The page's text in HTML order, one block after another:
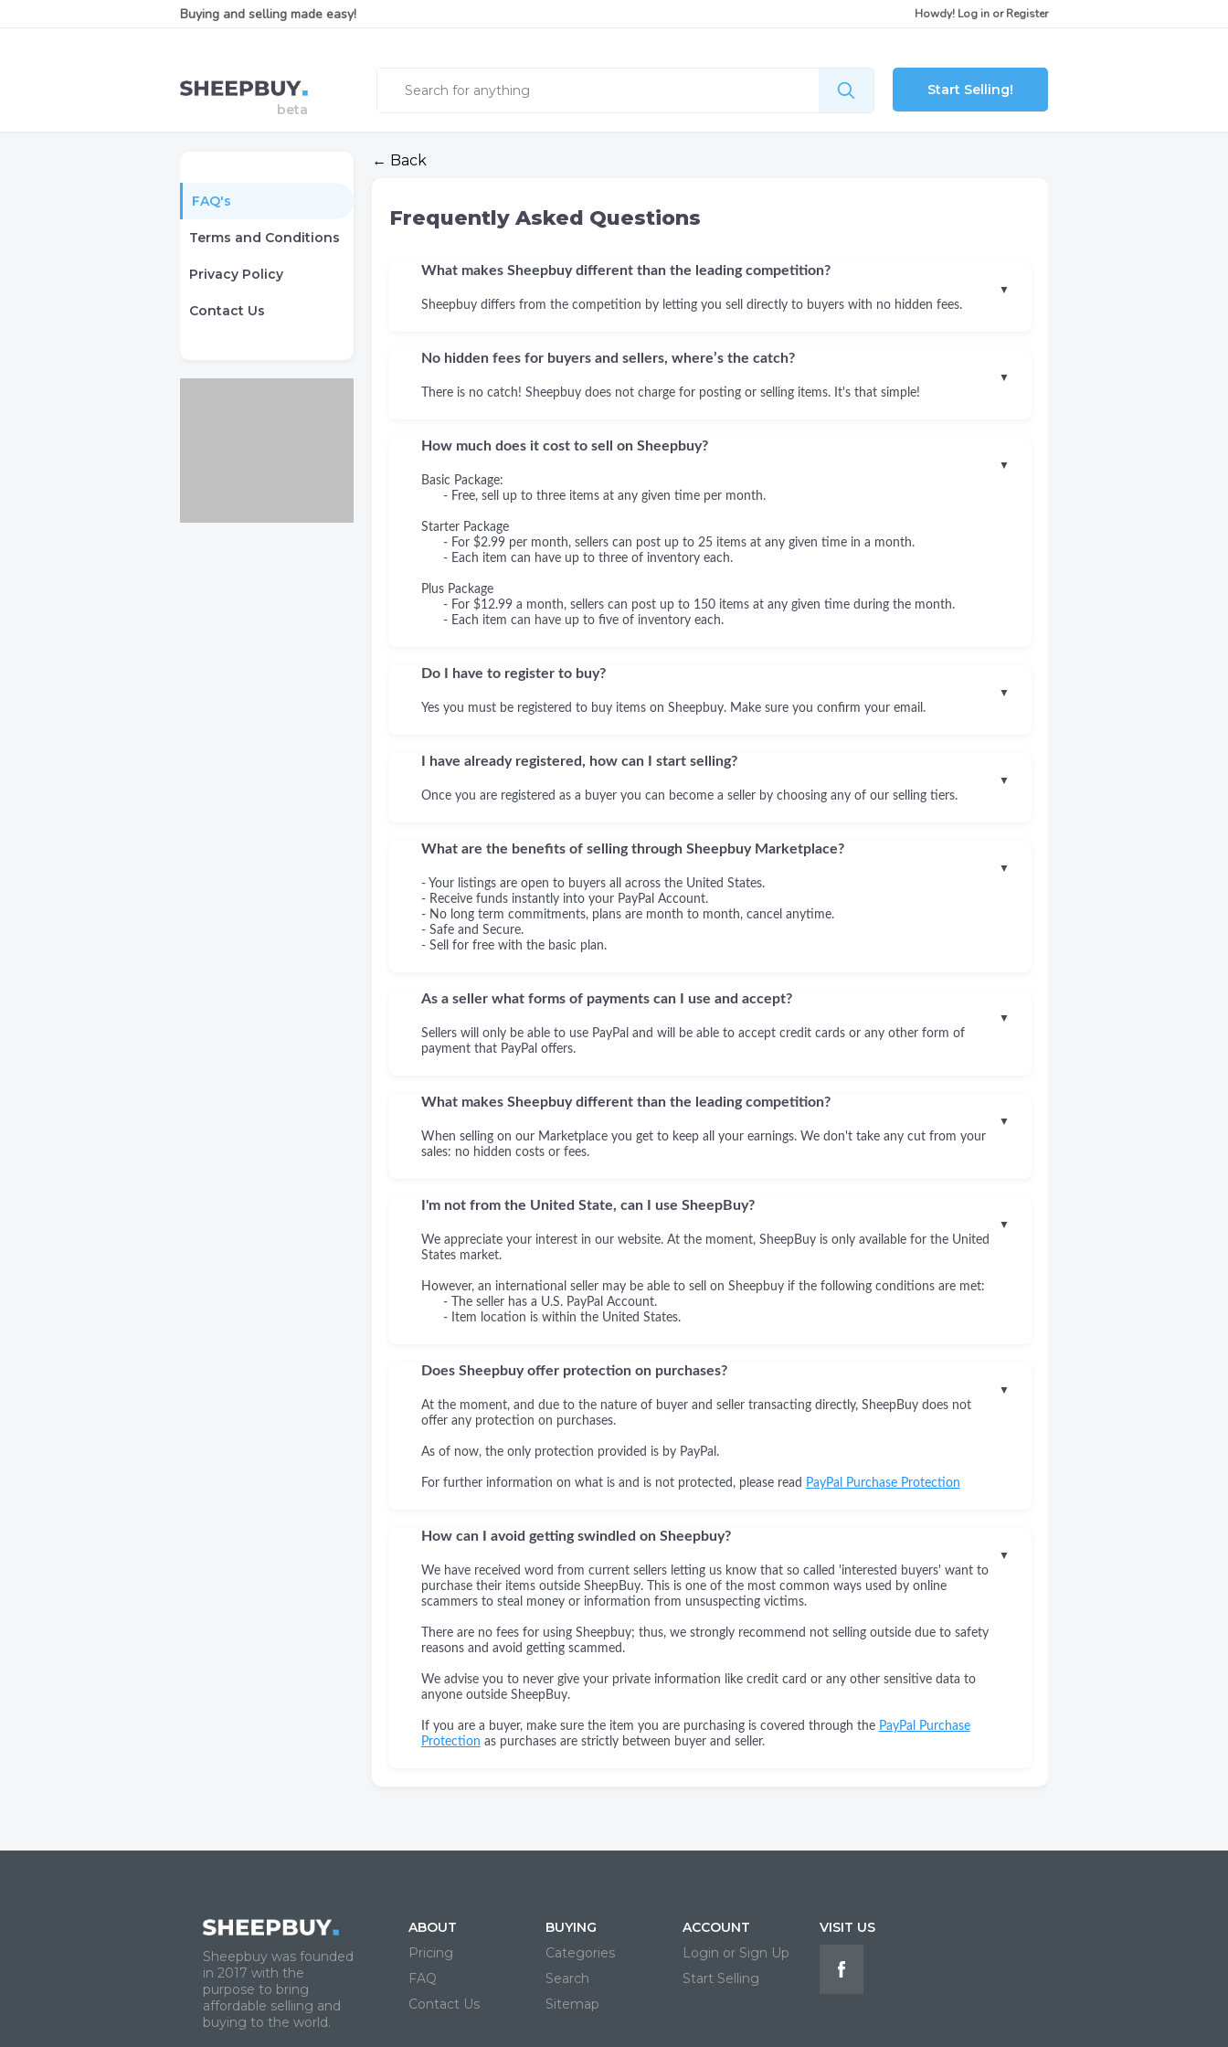
Buying and selling made easy! Howdy! Log in orRegister
Start Selling!
FAQ's
Terms and Conditions
Privacy Policy
Contact Us
← Back
Frequently Asked Questions
What makes Sheepbuy different than the leading competition?
Sheepbuy differs from the competition by letting you sell directly to buyers with no hidden fees.
▼
No hidden fees for buyers and sellers, where’s the catch?
There is no catch! Sheepbuy does not charge for posting or selling items. It's that simple!
▼
How much does it cost to sell on Sheepbuy?
Basic Package:
- Free, sell up to three items at any given time per month.
Starter Package
- For $2.99 per month, sellers can post up to 25 items at any given time in a month.
- Each item can have up to three of inventory each.
Plus Package
- For $12.99 a month, sellers can post up to 150 items at any given time during the month.
- Each item can have up to five of inventory each.
▼
Do I have to register to buy?
Yes you must be registered to buy items on Sheepbuy. Make sure you confirm your email.
▼
I have already registered, how can I start selling?
Once you are registered as a buyer you can become a seller by choosing any of our selling tiers.
▼
What are the benefits of selling through Sheepbuy Marketplace?
- Your listings are open to buyers all across the United States.
- Receive funds instantly into your PayPal Account.
- No long term commitments, plans are month to month, cancel anytime.
- Safe and Secure.
- Sell for free with the basic plan.
▼
As a seller what forms of payments can I use and accept?
Sellers will only be able to use PayPal and will be able to accept credit cards or any other form of
payment that PayPal offers.
▼
What makes Sheepbuy different than the leading competition?
When selling on our Marketplace you get to keep all your earnings. We don't take any cut from your
sales: no hidden costs or fees.
▼
I'm not from the United State, can I use SheepBuy?
We appreciate your interest in our website. At the moment, SheepBuy is only available for the United
States market.
However, an international seller may be able to sell on Sheepbuy if the following conditions are met:
- The seller has a U.S. PayPal Account.
- Item location is within the United States.
▼
Does Sheepbuy offer protection on purchases?
At the moment, and due to the nature of buyer and seller transacting directly, SheepBuy does not
offer any protection on purchases.
As of now, the only protection provided is by PayPal.
For further information on what is and is not protected, please read PayPal Purchase Protection
▼
How can I avoid getting swindled on Sheepbuy?
We have received word from current sellers letting us know that so called 'interested buyers' want to
purchase their items outside SheepBuy. This is one of the most common ways used by online
scammers to steal money or information from unsuspecting victims.
There are no fees for using Sheepbuy; thus, we strongly recommend not selling outside due to safety
reasons and avoid getting scammed.
We advise you to never give your private information like credit card or any other sensitive data to
anyone outside SheepBuy.
If you are a buyer, make sure the item you are purchasing is covered through the PayPal Purchase
Protection as purchases are strictly between buyer and seller.
▼
Sheepbuy was founded
in 2017 with the
purpose to bring
affordable selliing and
buying to the world.
ABOUT
Pricing
FAQ
Contact Us
BUYING
Categories
Search
Sitemap
ACCOUNT
Login or Sign Up
Start Selling
VISIT US